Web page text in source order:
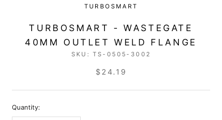
TURBOSMART
TURBOSMART - WASTEGATE
40MM OUTLET WELD FLANGE
SKU: TS-0505-3002
$24.19
Quantity: